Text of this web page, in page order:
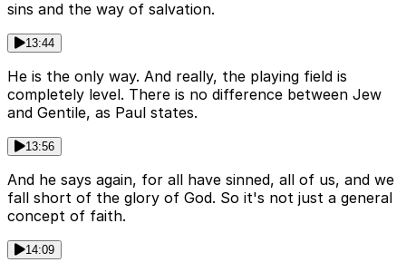
sins and the way of salvation.
13:44
He is the only way. And really, the playing field is
completely level. There is no difference between Jew
and Gentile, as Paul states.
13:56
And he says again, for all have sinned, all of us, and we
fall short of the glory of God. So it's not just a general
concept of faith.
14:09